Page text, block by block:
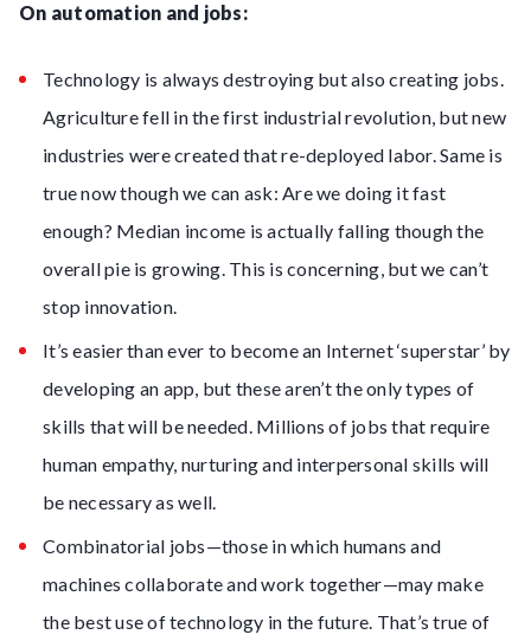
On automation and jobs:
Technology is always destroying but also creating jobs.
Agriculture fell in the first industrial revolution, but new
industries were created that re-deployed labor. Same is
true now though we can ask: Are we doing it fast
enough? Median income is actually falling though the
overall pie is growing. This is concerning, but we can’t
stop innovation.
It’s easier than ever to become an Internet ‘superstar’ by
developing an app, but these aren’t the only types of
skills that will be needed. Millions of jobs that require
human empathy, nurturing and interpersonal skills will
be necessary as well.
Combinatorial jobs—those in which humans and
machines collaborate and work together—may make
the best use of technology in the future. That’s true of